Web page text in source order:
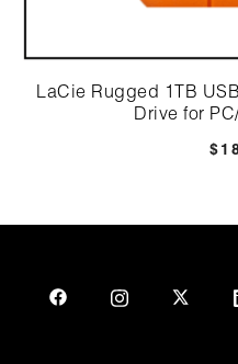
LaCie Rugged 1TB
Drive for
$